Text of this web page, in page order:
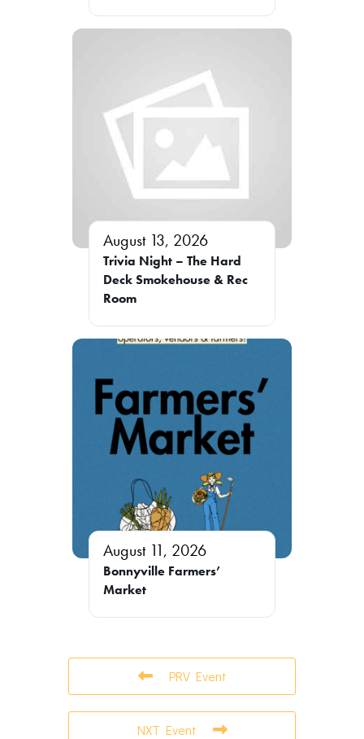
August 13, 2026
Trivia Night – The Hard
Deck Smokehouse & Rec
Room
August 11, 2026
Bonnyville Farmers’
Market
PRV Event
NXT Event